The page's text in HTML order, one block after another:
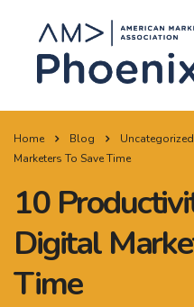
Home Blog Uncategorized
Marketers To Save Time
10
Digital
Time